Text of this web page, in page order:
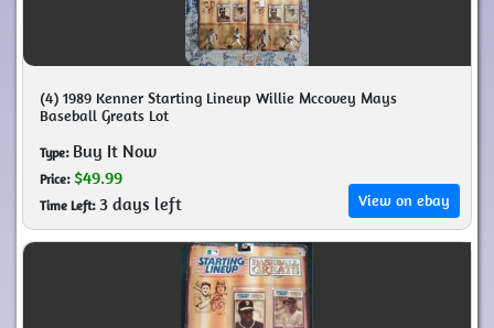
(4) 1989 Kenner Starting Lineup Willie Mccovey Mays
Baseball Greats Lot
Type:Buy It Now
Price: $49.99
Time Left:3 days left View on ebay